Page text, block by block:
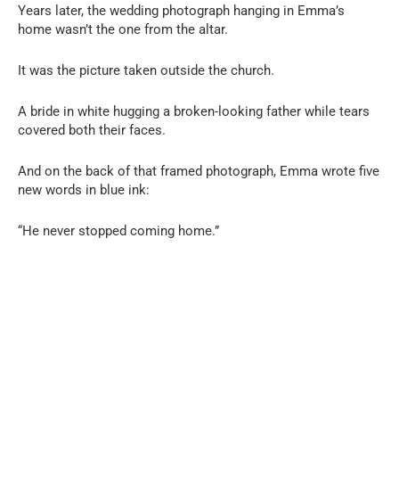
Years later, the wedding photograph hanging in Emma’s
home wasn’t the one from the altar.
It was the picture taken outside the church.
A bride in white hugging a broken-looking father while tears
covered both their faces.
And on the back of that framed photograph, Emma wrote five
new words in blue ink:
“He never stopped coming home.”